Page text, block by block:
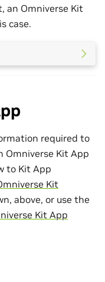
an Omniverse Kit
case.
required to
Omniverse Kit App
to Kit App
Kit
above, or use the
Kit App